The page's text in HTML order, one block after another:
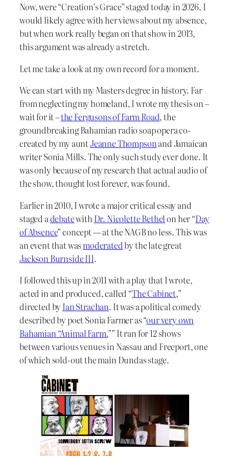
Now, were “Creation’s Grace” staged today in 2026, I
would likely agree with her views about my absence,
but when work really began on that show in 2013,
this argument was already a stretch.
Let me take a look at my own record for a moment.
We can start with my Masters degree in history. Far
from neglecting my homeland, I wrote my thesis on –
wait for it –the Fergusons of Farm Road, the
groundbreaking Bahamian radio soap opera co-
created by my auntJeanne Thompsonand Jamaican
writer Sonia Mills. The only such study ever done. It
was only because of my research that actual audio of
the show, thought lost forever, was found.
Earlier in 2010, I wrote a major critical essay and
staged adebatewith Dr. Nicolette Bethel on her “Day
of Absence” concept — at the NAGB no less. This was
an event that wasmoderatedby the late great
Jackson Burnside III.
I followed this up in 2011 with a play that I wrote,
acted in and produced, called “The Cabinet,”
directed byIan Strachan. It was a political comedy
described by poet Sonia Farmer as “our very own
Bahamian “Animal Farm.”” It ran for 12 shows
between various venues in Nassau and Freeport, one
of which sold-out the main Dundas stage.